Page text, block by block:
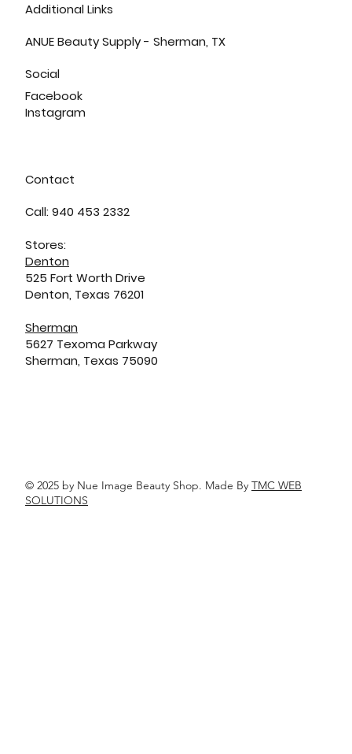
© 2025 by Nue Image Beauty Shop. Made By TMC WEB
SOLUTIONS
Additional Links
ANUE Beauty Supply - Sherman, TX
Social
Facebook
Instagram
Contact
Call: 940 453 2332
Stores:
Denton
525 Fort Worth Drive
Denton, Texas 76201
Sherman
5627 Texoma Parkway
Sherman, Texas 75090